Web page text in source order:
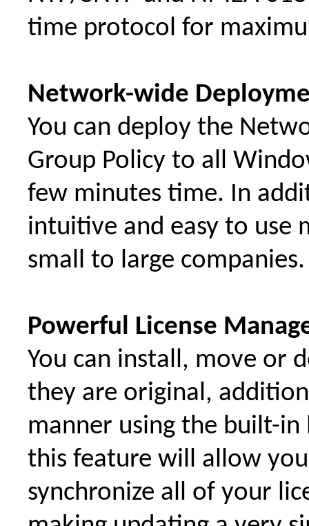
time protocol for
Network-wide
You can deploy the
Group Policy to all
few minutes time. In
intuitive and easy to use
small to large companies.
Powerful License
You can install, move or
they are original,
manner using the built-in
this feature will allow
synchronize all of your